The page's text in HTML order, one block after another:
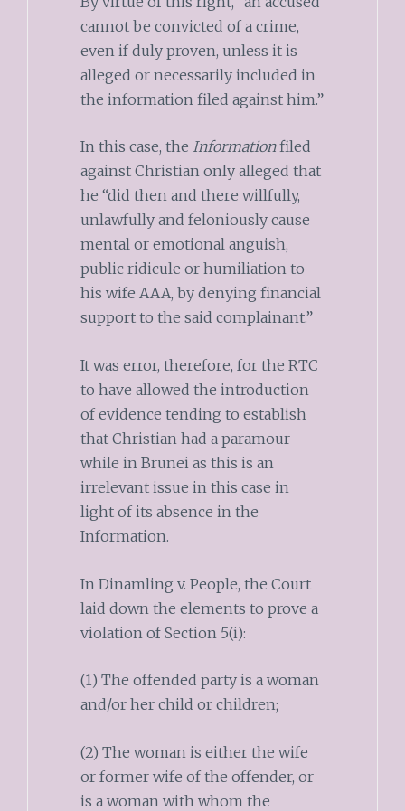
cannot be convicted of a crime,
even if duly proven, unless it is
alleged or necessarily included in
the information filed against him.”
In this case, the Informationfiled
against Christian only alleged that
he “did then and there willfully,
unlawfully and feloniously cause
mental or emotional anguish,
public ridicule or humiliation to
his wife AAA, by denying financial
support to the said complainant.”
It was error, therefore, for the RTC
to have allowed the introduction
of evidence tending to establish
that Christian had a paramour
while in Brunei as this is an
irrelevant issue in this case in
light of its absence in the
Information.
In Dinamling v. People, the Court
laid down the elements to prove a
violation of Section 5(i):
(1) The offended party is a woman
and/or her child or children;
(2) The woman is either the wife
or former wife of the offender, or
is a woman with whom the